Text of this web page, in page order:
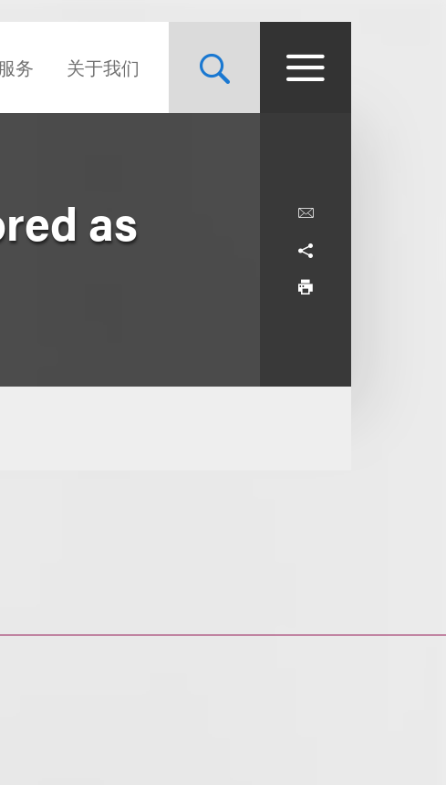
服务 关于我们
as